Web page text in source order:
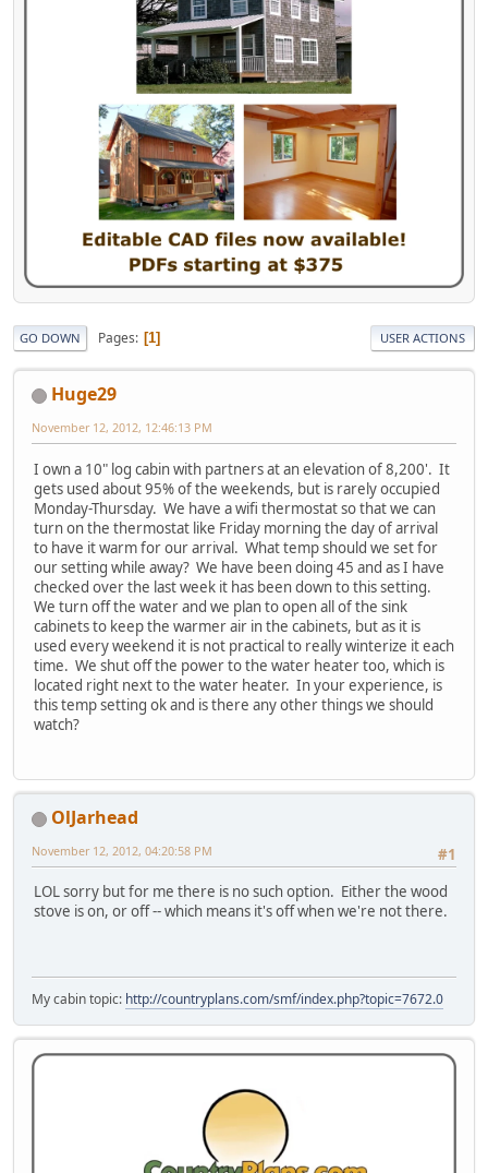
GO DOWN Pages 1 USER ACTIONS
Huge29
November 12, 2012, 12:46:13 PM
I own a 10" log cabin with partners at an elevation of 8,200'. It
gets used about 95% of the weekends, but is rarely occupied
Monday-Thursday. We have a wifi thermostat so that we can
turn on the thermostat like Friday morning the day of arrival
to have it warm for our arrival. What temp should we set for
our setting while away? We have been doing 45 and as I have
checked over the last week it has been down to this setting.
We turn off the water and we plan to open all of the sink
cabinets to keep the warmer air in the cabinets, but as it is
used every weekend it is not practical to really winterize it each
time. We shut off the power to the water heater too, which is
located right next to the water heater. In your experience, is
this temp setting ok and is there any other things we should
watch?
OlJarhead
#1
November 12, 2012, 04:20:58 PM
LOL sorry but for me there is no such option. Either the wood
stove is on, or off -- which means it's off when we're not there.
My cabin topic: http://countryplans.com/smf/index.php?topic=7672.0